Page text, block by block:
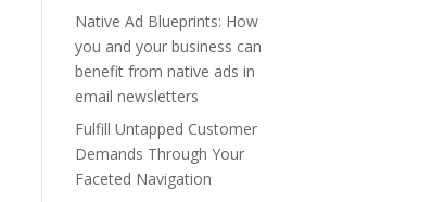
Native Ad Blueprints: How
you and your business can
benefit from native ads in
email newsletters
Fulfill Untapped Customer
Demands Through Your
Faceted Navigation